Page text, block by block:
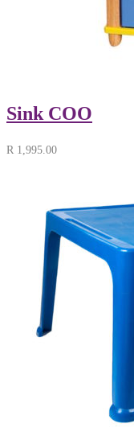
Sink COO
R 1,995.00